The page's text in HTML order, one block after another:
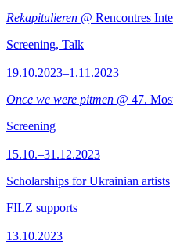
Rekapitulieren @ Rencontres
Screening, Talk
19.10.2023–1.11.2023
Once we were pitmen @ 47.
Screening
15.10.–31.12.2023
Scholarships for Ukrainian artists
FILZ supports
13.10.2023